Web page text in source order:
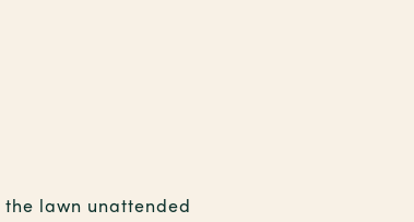
lawn unattended